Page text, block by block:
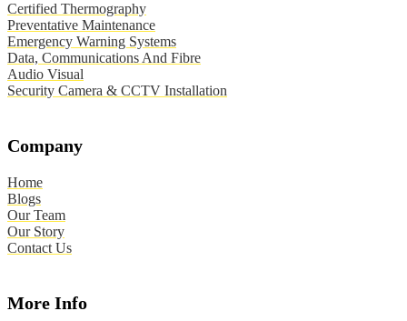
Certified Thermography
Preventative Maintenance
Emergency Warning Systems
Data, Communications And Fibre
Audio Visual
Security Camera & CCTV Installation
Company
Home
Blogs
Our Team
Our Story
Contact Us
More Info